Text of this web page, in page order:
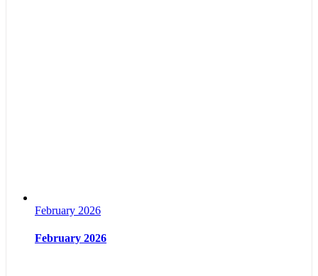
February 2026
February 2026